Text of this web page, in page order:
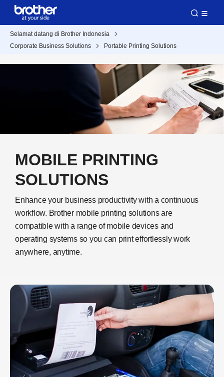
Selamat datang di Brother Indonesia
Corporate Business Solutions
Portable Printing Solutions
MOBILE PRINTING
SOLUTIONS
Enhance your business productivity with a continuous
workflow. Brother mobile printing solutions are
compatible with a range of mobile devices and
operating systems so you can print effortlessly work
anywhere, anytime.